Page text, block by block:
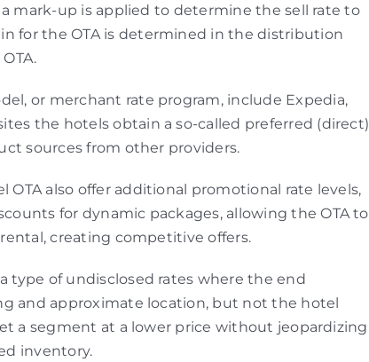
mark-up is applied to determine the sell rate to
for the OTA is determined in the distribution
or merchant rate program, include Expedia,
the hotels obtain a so-called preferred (direct)
sources from other providers.
OTA also offer additional promotional rate levels,
for dynamic packages, allowing the OTA to
creating competitive offers.
type of undisclosed rates where the end
and approximate location, but not the hotel
a segment at a lower price without jeopardizing
inventory.